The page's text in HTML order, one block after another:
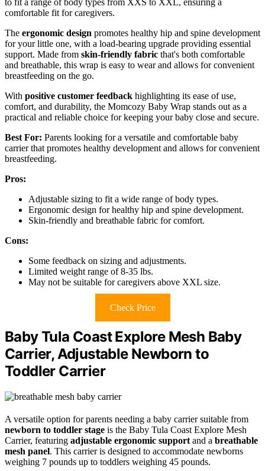
comfortable fit for caregivers.
The ergonomic design promotes healthy hip and spine development
for your little one, with a load-bearing upgrade providing essential
support. Made from skin-friendly fabric that's both comfortable
and breathable, this wrap is easy to wear and allows for convenient
breastfeeding on the go.
With positive customer feedback highlighting its ease of use,
comfort, and durability, the Momcozy Baby Wrap stands out as a
practical and reliable choice for keeping your baby close and secure.
Best For: Parents looking for a versatile and comfortable baby
carrier that promotes healthy development and allows for convenient
breastfeeding.
Pros:
Adjustable sizing to fit a wide range of body types.
Ergonomic design for healthy hip and spine development.
Skin-friendly and breathable fabric for comfort.
Cons:
Some feedback on sizing and adjustments.
Limited weight range of 8-35 lbs.
May not be suitable for caregivers above XXL size.
Check Price
Baby Tula Coast Explore Mesh Baby
Carrier, Adjustable Newborn to
Toddler Carrier
A versatile option for parents needing a baby carrier suitable from
newborn to toddler stage is the Baby Tula Coast Explore Mesh
Carrier, featuring adjustable ergonomic support and a breathable
mesh panel. This carrier is designed to accommodate newborns
weighing 7 pounds up to toddlers weighing 45 pounds.